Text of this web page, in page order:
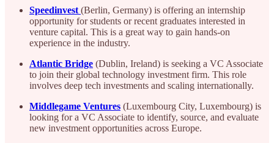
Speedinvest (Berlin, Germany) is offering an internship
opportunity for students or recent graduates interested in
venture capital. This is a great way to gain hands-on
experience in the industry.
Atlantic Bridge (Dublin, Ireland) is seeking a VC Associate
to join their global technology investment firm. This role
involves deep tech investments and scaling internationally.
Middlegame Ventures (Luxembourg City, Luxembourg) is
looking for a VC Associate to identify, source, and evaluate
new investment opportunities across Europe.